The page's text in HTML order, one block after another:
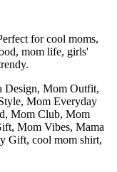
for cool moms,
mom life, girls'
Design, Mom Outfit,
Mom Everyday
Mom Club, Mom
Mom Vibes, Mama
Gift, cool mom shirt,